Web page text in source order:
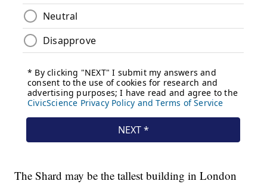
The Shard may be the tallest building in London